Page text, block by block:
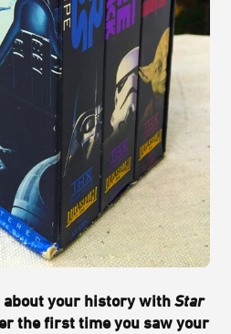
about your history withStar
the first time you saw your